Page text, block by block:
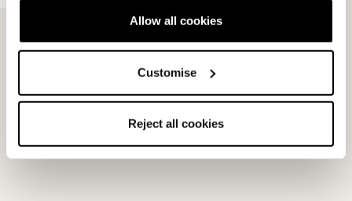
Allow all cookies
Customise
Reject all cookies
Unleashed 98 - 2026/27
PURPLE / BLUE
0A669400001
0.0 (0)
Unleashed 98 CA -
BLUE / ORANGE
0.0 (0)